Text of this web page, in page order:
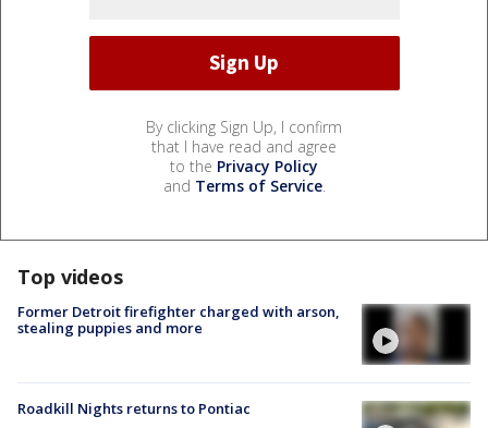
By clicking Sign Up, I confirm
that I have read and agree
to the Privacy Policy
and Terms of Service.
Top videos
Former Detroit firefighter charged with arson,
stealing puppies and more
Roadkill Nights returns to Pontiac